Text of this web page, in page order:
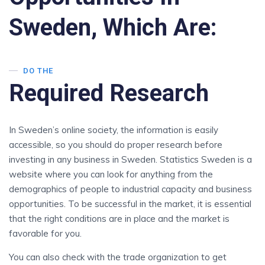
Sweden, Which Are:
DO THE
Required Research
In Sweden’s online society, the information is easily
accessible, so you should do proper research before
investing in any business in Sweden. Statistics Sweden is a
website where you can look for anything from the
demographics of people to industrial capacity and business
opportunities. To be successful in the market, it is essential
that the right conditions are in place and the market is
favorable for you.
You can also check with the trade organization to get